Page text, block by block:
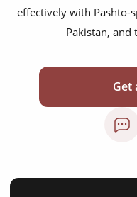
effectively with Pashto-
Pakistan,
Get